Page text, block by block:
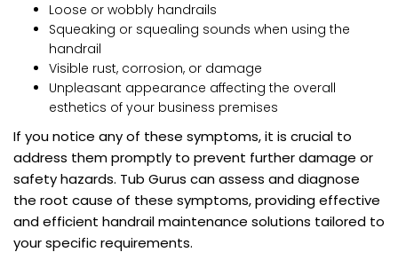
Loose or wobbly handrails
Squeaking or squealing sounds when using the
handrail
Visible rust, corrosion, or damage
Unpleasant appearance affecting the overall
esthetics of your business premises
If you notice any of these symptoms, it is crucial to
address them promptly to prevent further damage or
safety hazards. Tub Gurus can assess and diagnose
the root cause of these symptoms, providing effective
and efficient handrail maintenance solutions tailored to
your specific requirements.